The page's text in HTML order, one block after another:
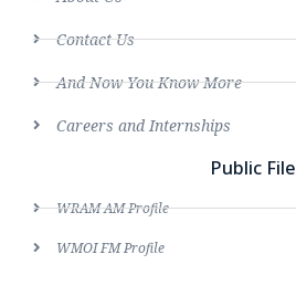
Contact Us
And Now You Know More
Careers and Internships
Public File
WRAM AM Profile
WMOI FM Profile